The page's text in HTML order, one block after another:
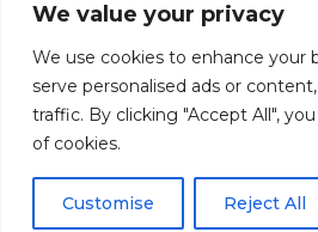
We value your privacy
We use cookies to enhance your
serve personalised ads or
traffic. By clicking "Accept All",
of cookies.
Customise Reject All
support@zenhotels.com
as these are determined by our
may change at any time without prior
before making a